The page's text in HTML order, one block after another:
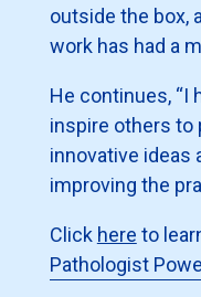
outside the box,
work has had a
He continues, “I
inspire others to
innovative ideas
improving the
Click here to
Pathologist